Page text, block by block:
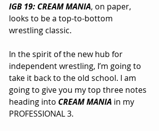
IGB 19: CREAM MANIA, on paper,
looks to be a top-to-bottom
wrestling classic.
In the spirit of the new hub for
independent wrestling, I’m going to
take it back to the old school. I am
going to give you my top three notes
heading into CREAM MANIA in my
PROFESSIONAL 3.